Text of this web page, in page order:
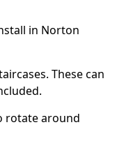
in Norton
These can
rotate around